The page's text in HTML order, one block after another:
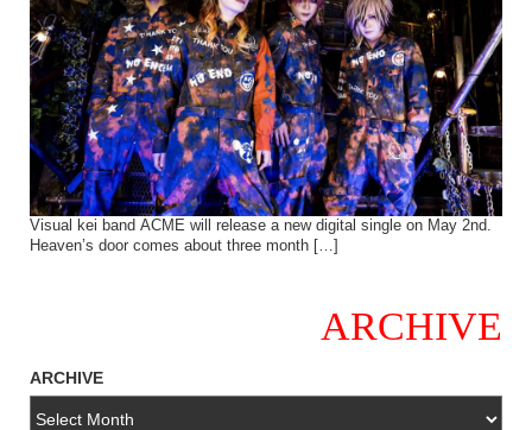
Visual kei band ACME will release a new digital single on May 2nd.
Heaven’s door comes about three month […]
ARCHIVE
ARCHIVE